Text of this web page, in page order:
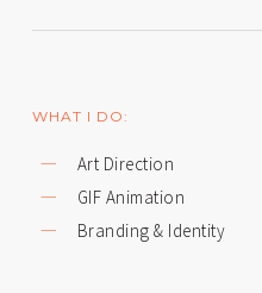
WHAT I DO:
Art Direction
GIF Animation
Branding & Identity